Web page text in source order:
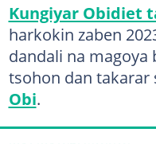
Kungiyar Obidiet
harkokin zaben
dandali na magoya
tsohon dan takarar
Obi.